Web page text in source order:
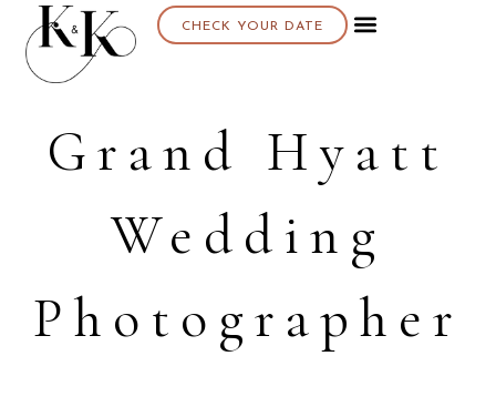
CHECK YOUR DATE
Grand Hyatt
Wedding
Photographer